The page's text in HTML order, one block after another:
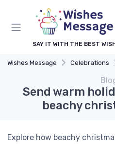
SAY IT WITH THE BEST
Wishes Message Celebrations
Send warm
beachy
Explore how beachy